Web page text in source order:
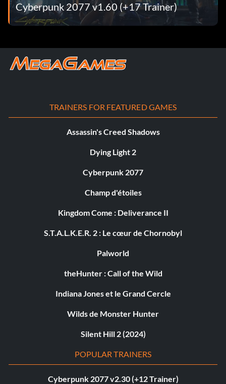
Cyberpunk 2077 v1.60 (+17 Trainer)
TRAINERS FOR FEATURED GAMES
Assassin's Creed Shadows
Dying Light 2
Cyberpunk 2077
Champ d'étoiles
Kingdom Come : Deliverance II
S.T.A.L.K.E.R. 2 : Le cœur de Chornobyl
Palworld
theHunter : Call of the Wild
Indiana Jones et le Grand Cercle
Wilds de Monster Hunter
Silent Hill 2 (2024)
POPULAR TRAINERS
Cyberpunk 2077 v2.30 (+12 Trainer)